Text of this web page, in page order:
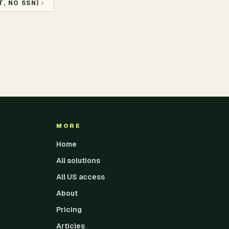
NO SSN)
MORE
Home
All solutions
All US access
About
Pricing
Articles